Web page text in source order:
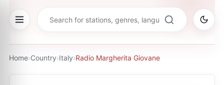
Home›Country›Italy›Radio Margherita Giovane